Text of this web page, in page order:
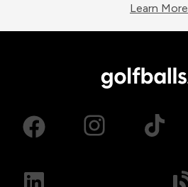
Learn More